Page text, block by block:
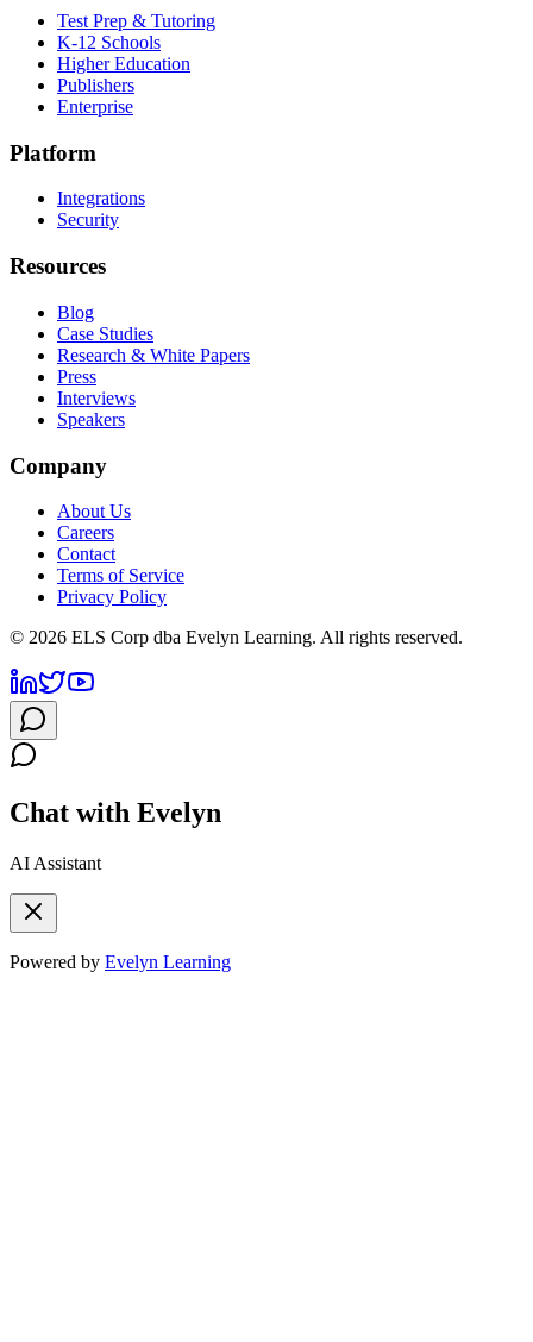
Test Prep & Tutoring
K-12 Schools
Higher Education
Publishers
Enterprise
Platform
Integrations
Security
Resources
Blog
Case Studies
Research & White Papers
Press
Interviews
Speakers
Company
About Us
Careers
Contact
Terms of Service
Privacy Policy
© 2026 ELS Corp dba Evelyn Learning. All rights reserved.
Chat with Evelyn
AI Assistant
Powered by Evelyn Learning